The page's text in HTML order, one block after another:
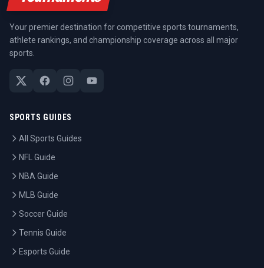
Your premier destination for competitive sports tournaments,
athlete rankings, and championship coverage across all major
sports.
SPORTS GUIDES
All Sports Guides
NFL Guide
NBA Guide
MLB Guide
Soccer Guide
Tennis Guide
Esports Guide